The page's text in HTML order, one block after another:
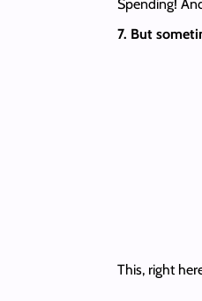
Spending!
7. But
This, right